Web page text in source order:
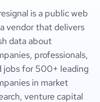
is a public web
vendor that delivers
data about
professionals,
jobs for 500+ leading
in market
venture capital